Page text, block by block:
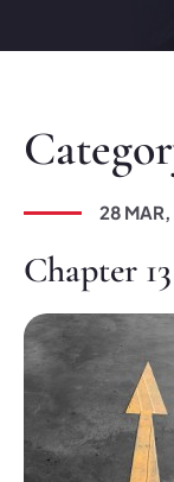
28
Chapter